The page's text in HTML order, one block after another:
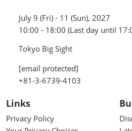
July 9 (Fri) - 11 (Sun), 2027
10:00 - 18:00 (Last day until
Tokyo Big Sight
[email protected]
+81-3-6739-4103
Links
Privacy Policy